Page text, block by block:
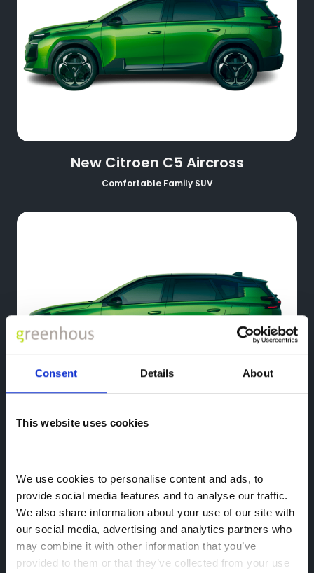
Consent Details About
This website uses cookies
We use cookies to personalise content and ads, to
provide social media features and to analyse our traffic.
We also share information about your use of our site with
our social media, advertising and analytics partners who
may combine it with other information that you’ve
provided to them or that they’ve collected from your use
New Citroen C5 Aircross
Comfortable Family SUV